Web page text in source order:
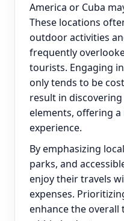
America or Cuba
These locations
outdoor activities
frequently
tourists. Engaging
only tends to be
result in
elements, offering
experience.
By emphasizing
parks, and
enjoy their travels
expenses.
enhance the